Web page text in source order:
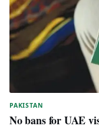
PAKISTAN
No bans for UAE